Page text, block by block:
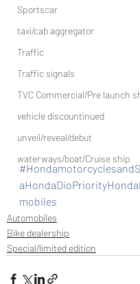
Sportscar
taxi/cab aggregator
Traffic
Traffic signals
TVC Commercial/Pre launch
vehicle discountinued
unveil/reveal/debut
waterways/boat/Cruise ship
mobiles
Automobiles
Bike dealership
Special/limited edition